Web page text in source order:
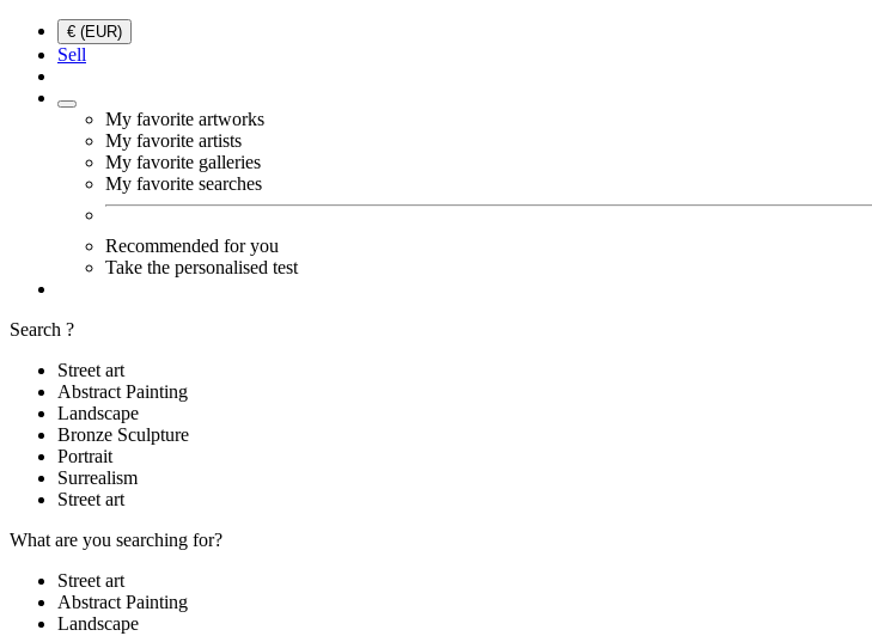
€ (EUR)
Sell
My favorite artworks
My favorite artists
My favorite galleries
My favorite searches
Recommended for you
Take the personalised test
Search ?
Street art
Abstract Painting
Landscape
Bronze Sculpture
Portrait
Surrealism
Street art
What are you searching for?
Street art
Abstract Painting
Landscape